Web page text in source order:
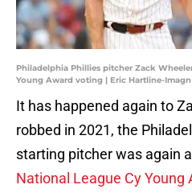
Philadelphia Phillies pitcher Zack
Young Award voting | Eric Hartline-Imagn
It has happened again to
robbed in 2021, the
starting pitcher was again
National League Cy Young